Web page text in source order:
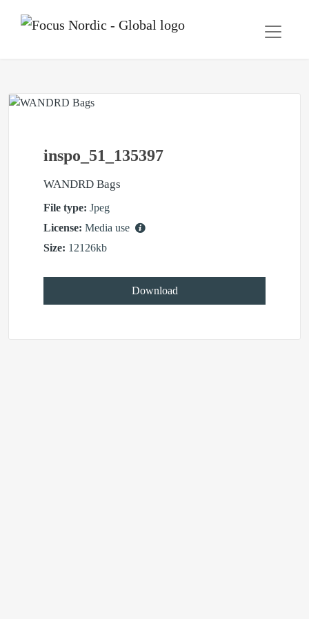
inspo_51_135397
WANDRD Bags
File type: Jpeg
License: Media use
Size: 12126kb
Download